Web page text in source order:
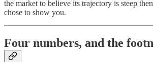
the market to believe its trajectory is steep
chose to show you.
Four numbers, and the